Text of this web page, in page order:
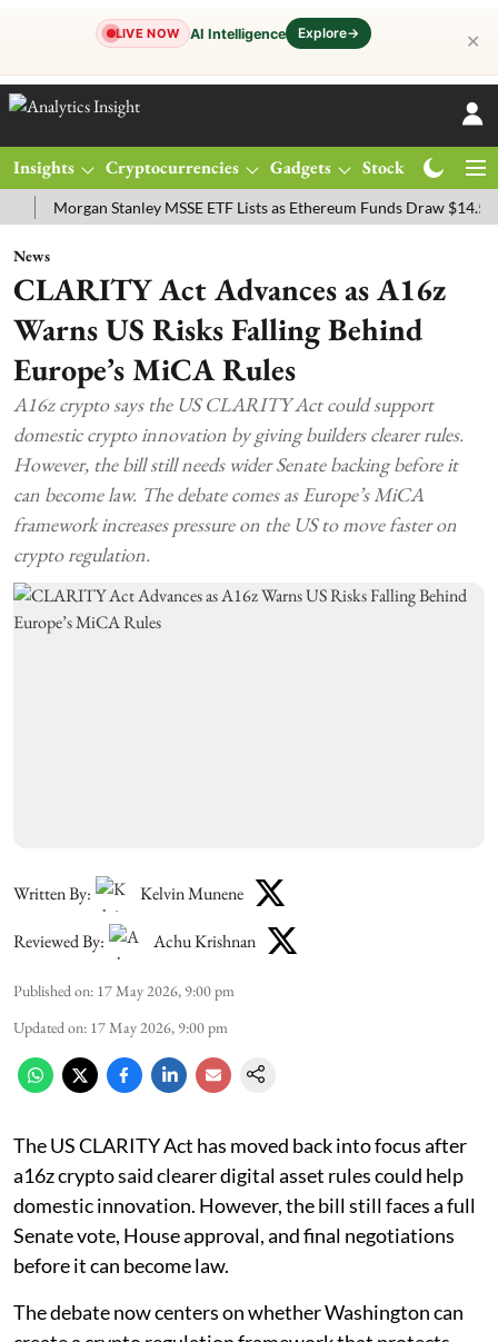
LIVE NOW AI Intelligence Explore→ ✕
Insights Cryptocurrencies Gadgets Stocks
Stanley MSSE ETF Lists as Ethereum Funds Draw $14.53M
News
CLARITY Act Advances as A16z
Warns US Risks Falling Behind
Europe’s MiCA Rules
A16z crypto says the US CLARITY Act could support
domestic crypto innovation by giving builders clearer rules.
However, the bill still needs wider Senate backing before it
can become law. The debate comes as Europe’s MiCA
framework increases pressure on the US to move faster on
crypto regulation.
Written By: Kelvin Munene
Reviewed By: Achu Krishnan
Published on: 17 May 2026, 9:00 pm
Updated on: 17 May 2026, 9:00 pm
The US CLARITY Act has moved back into focus after
a16z crypto said clearer digital asset rules could help
domestic innovation. However, the bill still faces a full
Senate vote, House approval, and final negotiations
before it can become law.
The debate now centers on whether Washington can